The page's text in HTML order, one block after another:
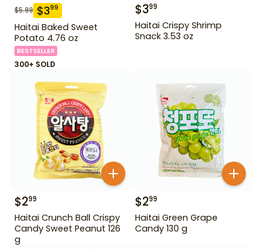
$5.99 $399
Haitai Baked Sweet
Potato 4.76 oz
BESTSELLER
300+ SOLD
$399
Haitai Crispy Shrimp
Snack 3.53 oz
$299
Haitai Crunch Ball Crispy
Candy Sweet Peanut 126
g
$299
Haitai Green Grape
Candy 130 g